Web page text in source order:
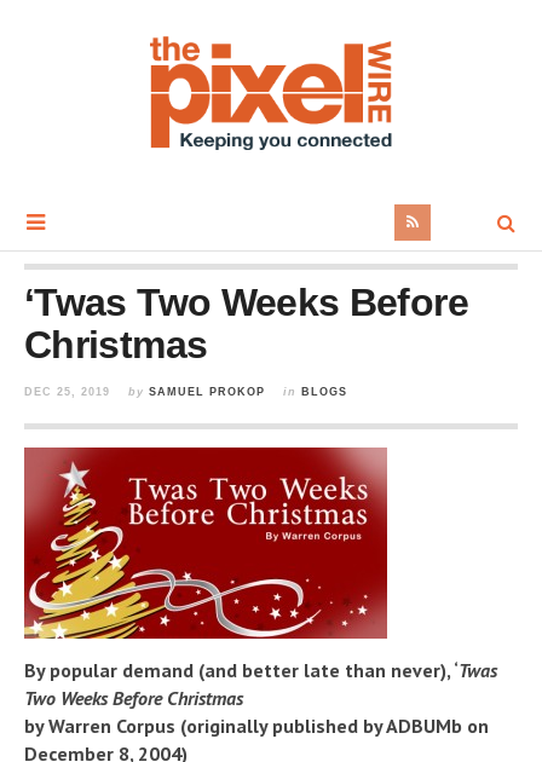
‘Twas Two Weeks Before
Christmas
DEC 25, 2019 by SAMUEL PROKOP in BLOGS
By popular demand (and better late than never), ‘Twas
Two Weeks Before Christmas
by Warren Corpus (originally published by ADBUMb on
December 8, 2004)